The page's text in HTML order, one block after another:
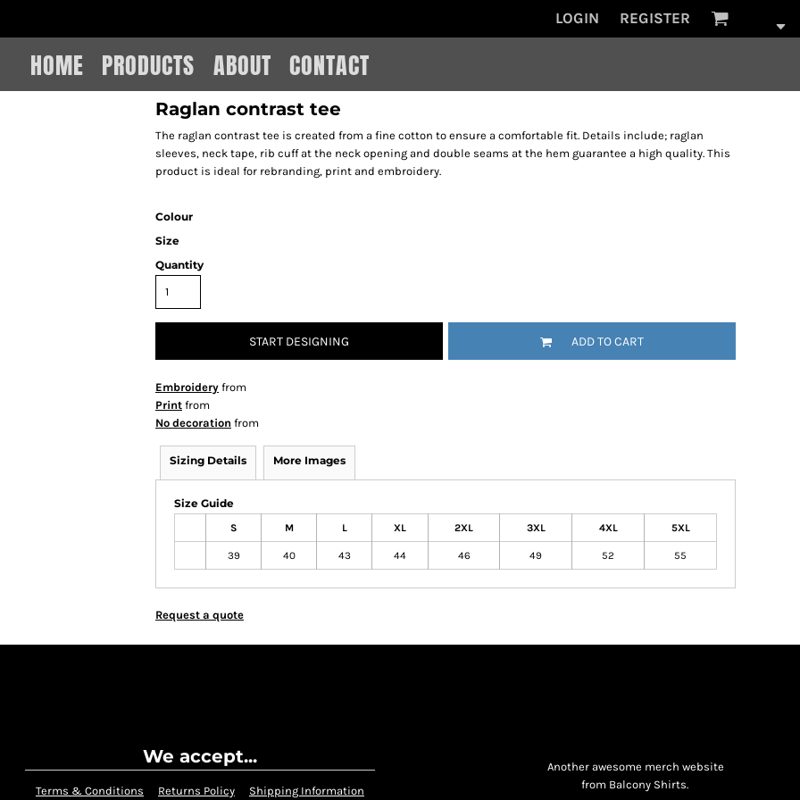
LOGIN REGISTER
HOME PRODUCTS ABOUT CONTACT
Raglan contrast tee
The raglan contrast tee is created from a fine cotton to ensure a comfortable fit. Details include; raglan
sleeves, neck tape, rib cuff at the neck opening and double seams at the hem guarantee a high quality. This
product is ideal for rebranding, print and embroidery.
Colour
Size
Quantity
START DESIGNING ADD TO CART
Embroidery from
Print from
No decoration from
Sizing Details More Images
Size Guide
S M L XL 2XL 3XL 4XL 5XL
39 40 43 44 46 49 52 55
Request a quote
We accept...
Terms & Conditions Returns Policy Shipping Information
Another awesome merch website
from Balcony Shirts.